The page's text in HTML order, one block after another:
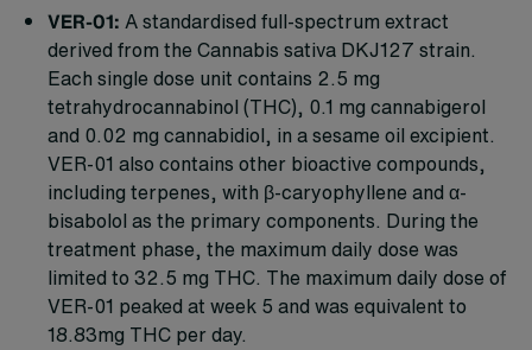
VER-01: A standardised full-spectrum extract
derived from the Cannabis sativa DKJ127 strain.
Each single dose unit contains 2.5 mg
tetrahydrocannabinol (THC), 0.1 mg cannabigerol
and 0.02 mg cannabidiol, in a sesame oil excipient.
VER-01 also contains other bioactive compounds,
including terpenes, with β-caryophyllene and α-
bisabolol as the primary components. During the
treatment phase, the maximum daily dose was
limited to 32.5 mg THC. The maximum daily dose of
VER-01 peaked at week 5 and was equivalent to
18.83mg THC per day.